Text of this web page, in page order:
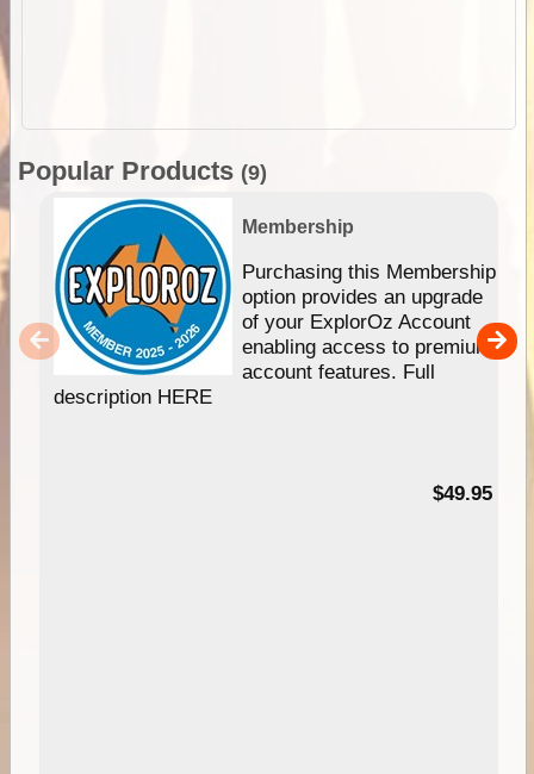
Popular Products (9)
Membership
Purchasing this Membership
option provides an upgrade
of your ExplorOz Account
enabling access to premium
account features. Full
description HERE
$49.95